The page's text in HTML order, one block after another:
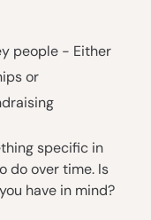
people - Either
or
specific in
do over time. Is
have in mind?